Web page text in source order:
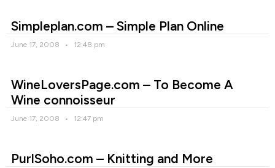
Simpleplan.com – Simple Plan Online
June 17, 2008 12:48 pm
WineLoversPage.com – To Become A
Wine connoisseur
June 17, 2008 12:47 pm
PurlSoho.com – Knitting and More